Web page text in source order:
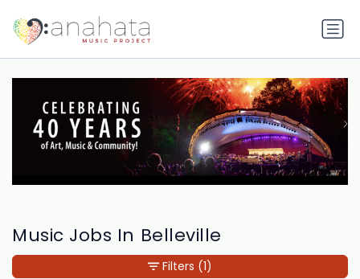
Music Jobs In Belleville
Filters (1)